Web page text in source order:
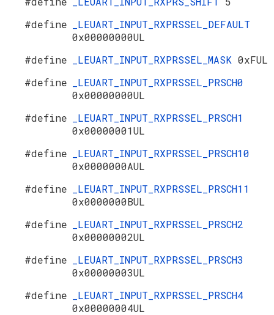
#define
_LEUART_INPUT_RXPRSSEL_DEFAULT
0x00000000UL
#define
_LEUART_INPUT_RXPRSSEL_MASK 0xFUL
#define
_LEUART_INPUT_RXPRSSEL_PRSCH0
0x00000000UL
#define
_LEUART_INPUT_RXPRSSEL_PRSCH1
0x00000001UL
#define
_LEUART_INPUT_RXPRSSEL_PRSCH10
0x0000000AUL
#define
_LEUART_INPUT_RXPRSSEL_PRSCH11
0x0000000BUL
#define
_LEUART_INPUT_RXPRSSEL_PRSCH2
0x00000002UL
#define
_LEUART_INPUT_RXPRSSEL_PRSCH3
0x00000003UL
#define
_LEUART_INPUT_RXPRSSEL_PRSCH4
0x00000004UL